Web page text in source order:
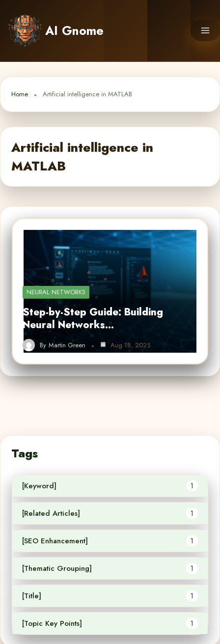
content
AI Gnome
Home Artificial intelligence in MATLAB
Artificial intelligence in
MATLAB
NEURAL NETWORKS
Step-by-Step Guide: Building
Neural Networks…
By Martin Green Aug 18, 2025
Tags
[Keyword] 1
[Related Articles] 1
[SEO Enhancement] 1
[Thematic Grouping] 1
[Title] 1
[Topic Key Points] 1